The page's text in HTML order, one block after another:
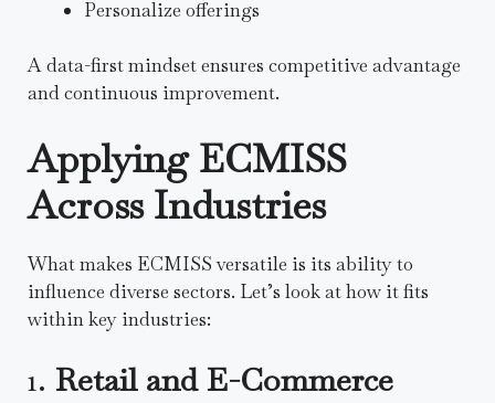
Personalize offerings
A data-first mindset ensures competitive advantage
and continuous improvement.
Applying ECMISS
Across Industries
What makes ECMISS versatile is its ability to
influence diverse sectors. Let’s look at how it fits
within key industries:
1. Retail and E-Commerce